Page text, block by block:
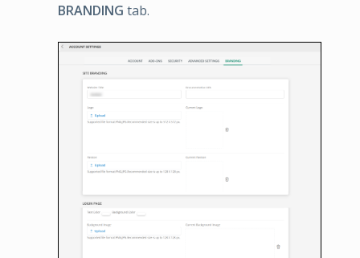
BRANDING tab.